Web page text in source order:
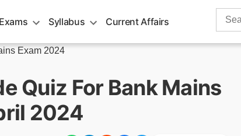
Syllabus Current Affairs
Search
Exam 2024
Quiz For Bank Mains
2024